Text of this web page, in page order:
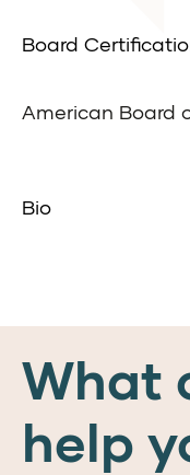
Board
American Board
Bio
What
help